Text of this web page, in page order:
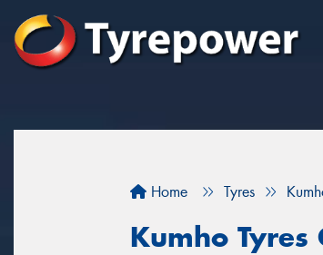
Home Tyres
Kumho Tyres